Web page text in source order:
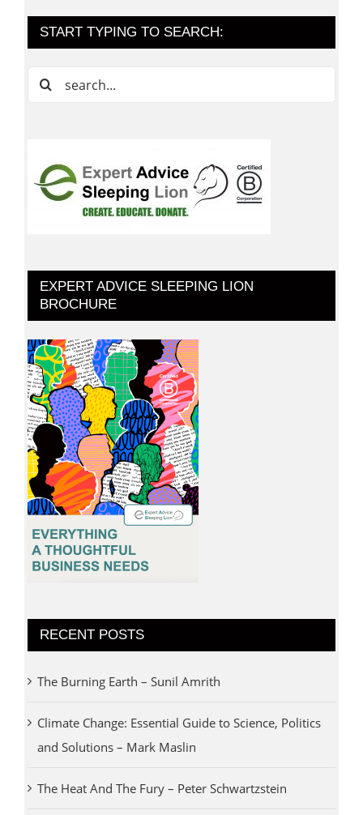
START TYPING TO SEARCH:
Search
EXPERT ADVICE SLEEPING LION
BROCHURE
RECENT POSTS
The Burning Earth – Sunil Amrith
Climate Change: Essential Guide to Science, Politics
and Solutions – Mark Maslin
The Heat And The Fury – Peter Schwartzstein